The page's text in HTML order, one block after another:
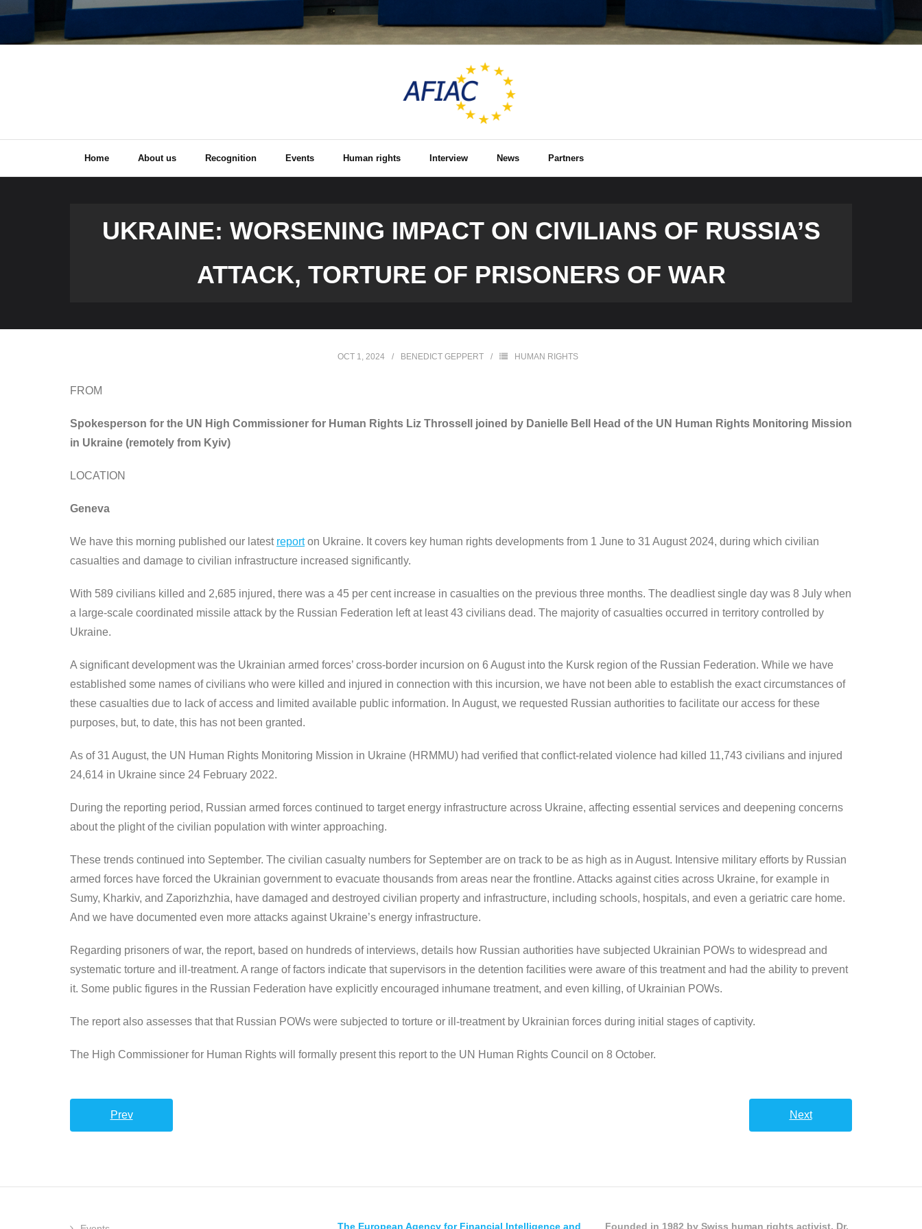
Home About us Recognition Events Human rights Interview News Partners
UKRAINE: WORSENING IMPACT ON CIVILIANS OF RUSSIA’S
ATTACK, TORTURE OF PRISONERS OF WAR
OCT 1, 2024 BENEDICT GEPPERT HUMAN RIGHTS
FROM
Spokesperson for the UN High Commissioner for Human Rights Liz Throssell joined by Danielle Bell Head of the UN Human Rights Monitoring Mission
in Ukraine (remotely from Kyiv)
LOCATION
Geneva
We have this morning published our latest reporton Ukraine. It covers key human rights developments from 1 June to 31 August 2024, during which civilian
casualties and damage to civilian infrastructure increased significantly.
With 589 civilians killed and 2,685 injured, there was a 45 per cent increase in casualties on the previous three months. The deadliest single day was 8 July when
a large-scale coordinated missile attack by the Russian Federation left at least 43 civilians dead. The majority of casualties occurred in territory controlled by
Ukraine.
A significant development was the Ukrainian armed forces’ cross-border incursion on 6 August into the Kursk region of the Russian Federation. While we have
established some names of civilians who were killed and injured in connection with this incursion, we have not been able to establish the exact circumstances of
these casualties due to lack of access and limited available public information. In August, we requested Russian authorities to facilitate our access for these
purposes, but, to date, this has not been granted.
As of 31 August, the UN Human Rights Monitoring Mission in Ukraine (HRMMU) had verified that conflict-related violence had killed 11,743 civilians and injured
24,614 in Ukraine since 24 February 2022.
During the reporting period, Russian armed forces continued to target energy infrastructure across Ukraine, affecting essential services and deepening concerns
about the plight of the civilian population with winter approaching.
These trends continued into September. The civilian casualty numbers for September are on track to be as high as in August. Intensive military efforts by Russian
armed forces have forced the Ukrainian government to evacuate thousands from areas near the frontline. Attacks against cities across Ukraine, for example in
Sumy, Kharkiv, and Zaporizhzhia, have damaged and destroyed civilian property and infrastructure, including schools, hospitals, and even a geriatric care home.
And we have documented even more attacks against Ukraine’s energy infrastructure.
Regarding prisoners of war, the report, based on hundreds of interviews, details how Russian authorities have subjected Ukrainian POWs to widespread and
systematic torture and ill-treatment. A range of factors indicate that supervisors in the detention facilities were aware of this treatment and had the ability to prevent
it. Some public figures in the Russian Federation have explicitly encouraged inhumane treatment, and even killing, of Ukrainian POWs.
The report also assesses that that Russian POWs were subjected to torture or ill-treatment by Ukrainian forces during initial stages of captivity.
The High Commissioner for Human Rights will formally present this report to the UN Human Rights Council on 8 October.
Prev Next
The European Agency for Financial Intelligence and Founded in 1982 by Swiss human rights activist, Dr.